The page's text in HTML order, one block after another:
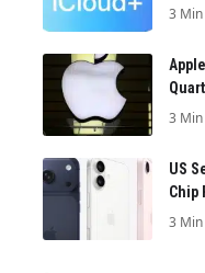
3 Min
3 Min
US
Chip
3 Min